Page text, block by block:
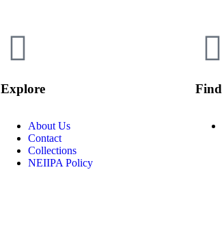
Explore
About Us
Contact
Collections
NEIIPA Policy
Find